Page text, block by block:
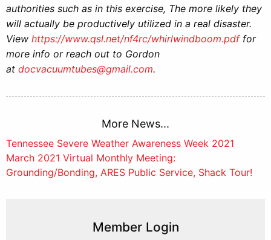
authorities such as in this exercise, The more likely they
will actually be productively utilized in a real disaster.
View https://www.qsl.net/nf4rc/whirlwindboom.pdffor
more info or reach out to Gordon
at docvacuumtubes@gmail.com.
More News...
Post
navigation
Tennessee Severe Weather Awareness Week 2021
March 2021 Virtual Monthly Meeting:
Grounding/Bonding, ARES Public Service, Shack Tour!
Member Login